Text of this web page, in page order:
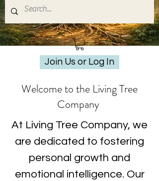
Join Us or Log In
Welcome to the Living Tree
Company
At Living Tree Company, we
are dedicated to fostering
personal growth and
emotional intelligence. Our